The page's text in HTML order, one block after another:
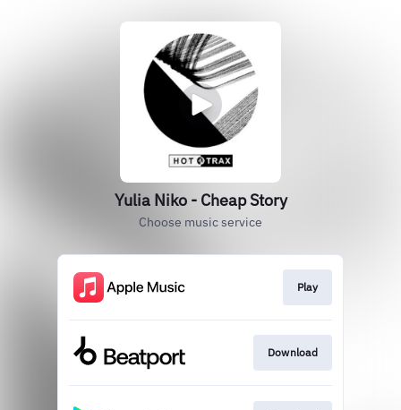
Yulia Niko - Cheap Story
Choose music service
Play
Download